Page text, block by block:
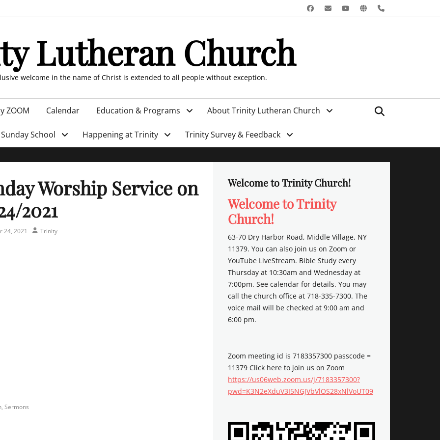
Facebook
EmailYouTube
Website
Phone
Lutheran Church
welcome in the name of Christ is extended to all people without exception.
ZOOM Calendar Education & Programs About Trinity Lutheran Church
Sunday School Happening at Trinity Trinity Survey & Feedback
Worship Service on
2021
24, 2021 Author
Trinity
, Sermons
Welcome to Trinity Church!
Welcome to Trinity
Church!
63-70 Dry Harbor Road, Middle Village, NY
11379. You can also join us on Zoom or
YouTube LiveStream. Bible Study every
Thursday at 10:30am and Wednesday at
7:00pm. See calendar for details. You may
call the church office at 718-335-7300. The
voice mail will be checked at 9:00 am and
6:00 pm.
Zoom meeting id is 7183357300 passcode =
11379 Click here to join us on Zoom
https://us06web.zoom.us/j/7183357300?
pwd=K3N2eXduV3I5NGJVbVlOS28xNlVoUT09